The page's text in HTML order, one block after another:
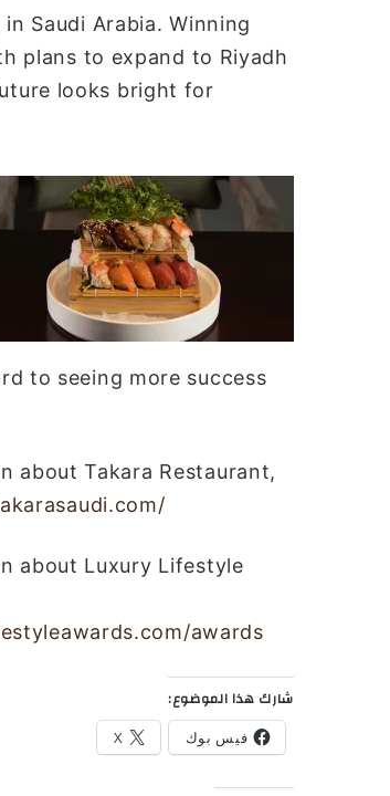
Saudi Arabia. Winning
plans to expand to Riyadh
looks bright for
to seeing more success
about Takara Restaurant,
about Luxury Lifestyle
awards
شارك هذا الموضوع:
فيس بوك X